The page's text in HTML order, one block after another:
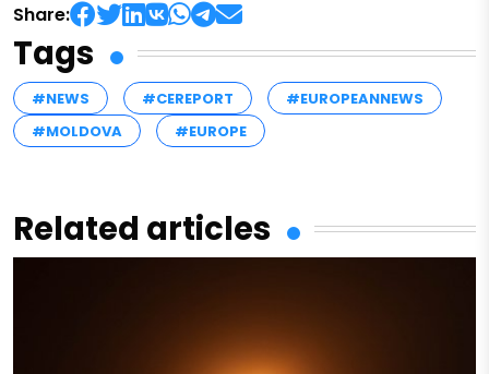
Share:
Tags
#NEWS #CEREPORT
#EUROPEANNEWS
#MOLDOVA
#EUROPE
Related articles